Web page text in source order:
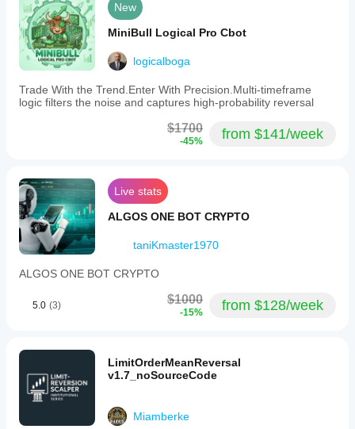
New
MiniBull Logical Pro Cbot
logicalboga
Trade With the Trend.Enter With Precision.Multi-timeframe
logic filters the noise and captures high-probability reversal
$1700
-45% from $141/week
Live stats
ALGOS ONE BOT CRYPTO
taniKmaster1970
ALGOS ONE BOT CRYPTO
5.0 (3) $1000
-15% from $128/week
LimitOrderMeanReversal
v1.7_noSourceCode
Miamberke